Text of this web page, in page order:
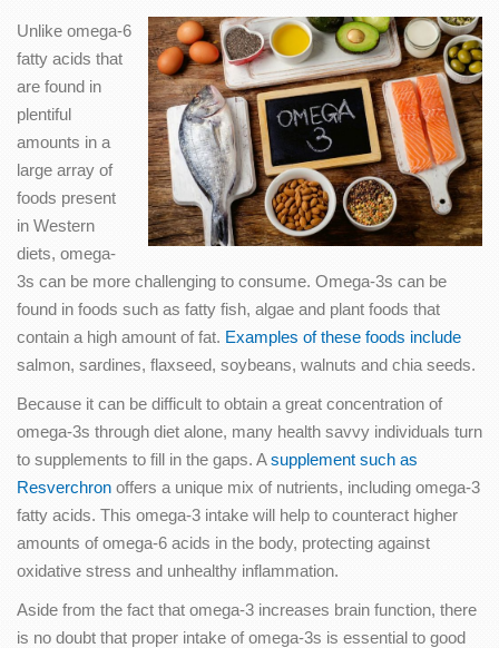
Unlike omega-6
fatty acids that
are found in
plentiful
amounts in a
large array of
foods present
in Western
diets, omega-
3s can be more challenging to consume. Omega-3s can be
found in foods such as fatty fish, algae and plant foods that
contain a high amount of fat. Examples of these foods include
salmon, sardines, flaxseed, soybeans, walnuts and chia seeds.
Because it can be difficult to obtain a great concentration of
omega-3s through diet alone, many health savvy individuals turn
to supplements to fill in the gaps. Asupplement such as
Resverchron offers a unique mix of nutrients, including omega-3
fatty acids. This omega-3 intake will help to counteract higher
amounts of omega-6 acids in the body, protecting against
oxidative stress and unhealthy inflammation.
Aside from the fact that omega-3 increases brain function, there
is no doubt that proper intake of omega-3s is essential to good